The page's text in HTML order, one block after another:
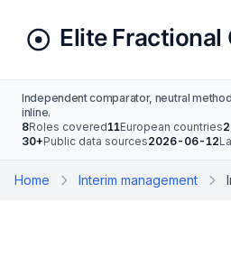
Independent comparator, neutral
inline.
8Roles covered11European countries
30+Public data sources2026-06-12
Home Interim management